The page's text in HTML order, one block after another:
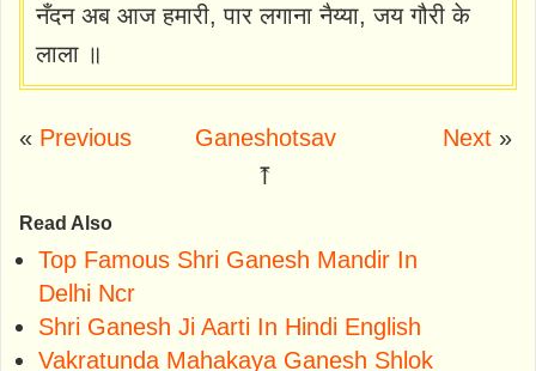
नँदन अब आज हमारी, पार लगाना नैय्या, जय गौरी के
लाला ॥
« Previous
Ganeshotsav
⤒
Next»
Read Also
Top Famous Shri Ganesh Mandir In
Delhi Ncr
Shri Ganesh Ji Aarti In Hindi English
Vakratunda Mahakaya Ganesh Shlok